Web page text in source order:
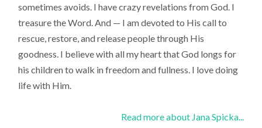
sometimes avoids. I have crazy revelations from God. I
treasure the Word. And — I am devoted to His call to
rescue, restore, and release people through His
goodness. I believe with all my heart that God longs for
his children to walk in freedom and fullness. I love doing
life with Him.
Read more about Jana Spicka...